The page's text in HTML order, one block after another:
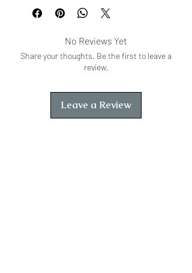
No Reviews Yet
Share your thoughts. Be the first to leave a
review.
Leave a Review